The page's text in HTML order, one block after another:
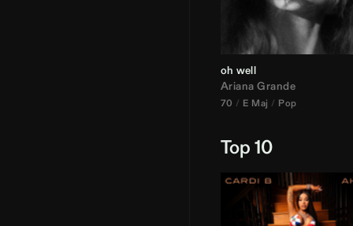
oh well
Ariana Grande
70 E Maj Pop
Top 10